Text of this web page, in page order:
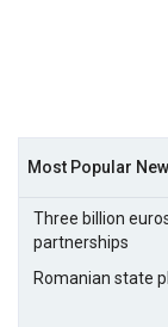
Most Popular
Three billion
partnerships
Romanian state